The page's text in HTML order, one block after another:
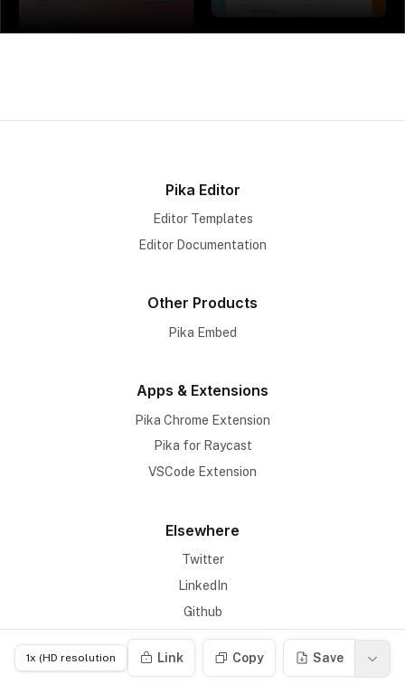
Link Copy Save
Pika Editor
Editor Templates
Editor Documentation
Other Products
Pika Embed
Apps & Extensions
Pika Chrome Extension
Pika for Raycast
VSCode Extension
Elsewhere
Twitter
LinkedIn
Github
Links